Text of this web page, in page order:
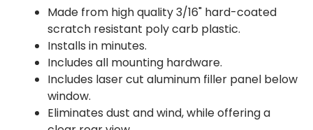
Made from high quality 3/16" hard-coated
scratch resistant poly carb plastic.
Installs in minutes.
Includes all mounting hardware.
Includes laser cut aluminum filler panel below
window.
Eliminates dust and wind, while offering a